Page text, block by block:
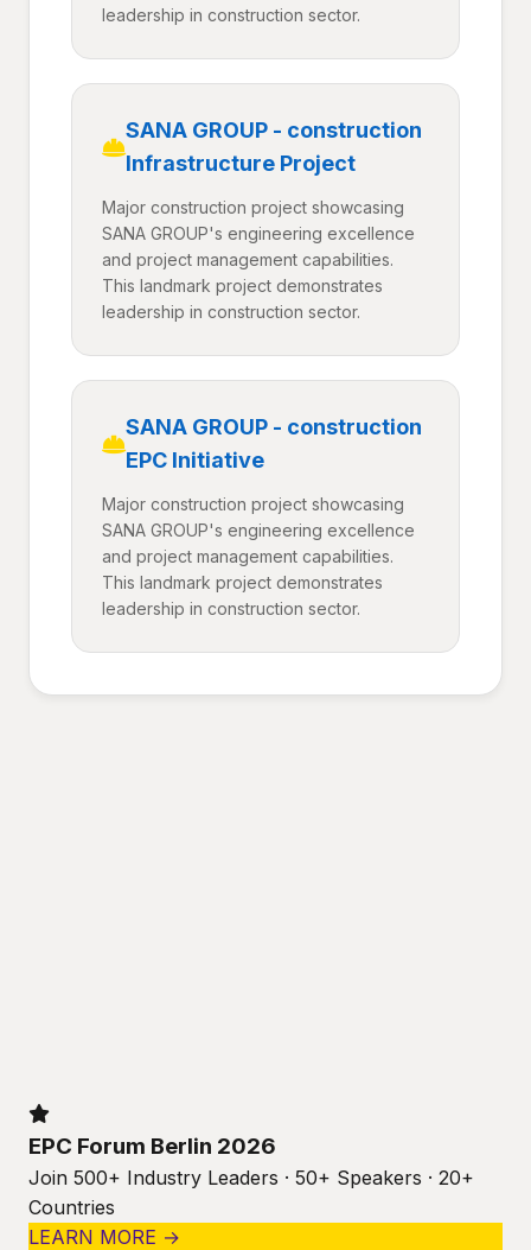
leadership in construction sector.
SANA GROUP - construction
Infrastructure Project
Major construction project showcasing
SANA GROUP's engineering excellence
and project management capabilities.
This landmark project demonstrates
leadership in construction sector.
SANA GROUP - construction
EPC Initiative
Major construction project showcasing
SANA GROUP's engineering excellence
and project management capabilities.
This landmark project demonstrates
leadership in construction sector.
EPC Forum Berlin 2026
Join 500+ Industry Leaders · 50+ Speakers · 20+
Countries
LEARN MORE →